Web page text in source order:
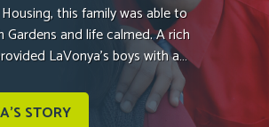
this family was able to
Gardens and life calmed. A rich
LaVonya’s boys with a…
STORY